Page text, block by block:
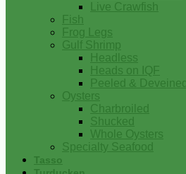
Live Crawfish
Fish
Frog Legs
Gulf Shrimp
Headless
Heads on IQF
Peeled & Deveined
Oysters
Charbroiled
Shucked
Whole Oysters
Specialty Seafood
Tasso